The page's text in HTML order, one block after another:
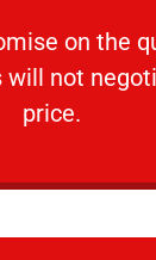
on the
will not
price.
FRIENDLY
on the